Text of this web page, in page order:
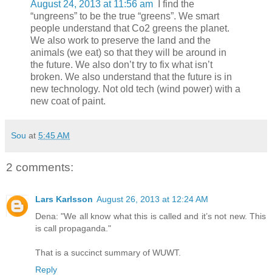
August 24, 2013 at 11:56 am I find the
“ungreens” to be the true “greens”. We smart
people understand that Co2 greens the planet.
We also work to preserve the land and the
animals (we eat) so that they will be around in
the future. We also don’t try to fix what isn’t
broken. We also understand that the future is in
new technology. Not old tech (wind power) with a
new coat of paint.
Sou at 5:45 AM
2 comments:
Lars Karlsson August 26, 2013 at 12:24 AM
Dena: "We all know what this is called and it’s not new. This
is call propaganda."
That is a succinct summary of WUWT.
Reply